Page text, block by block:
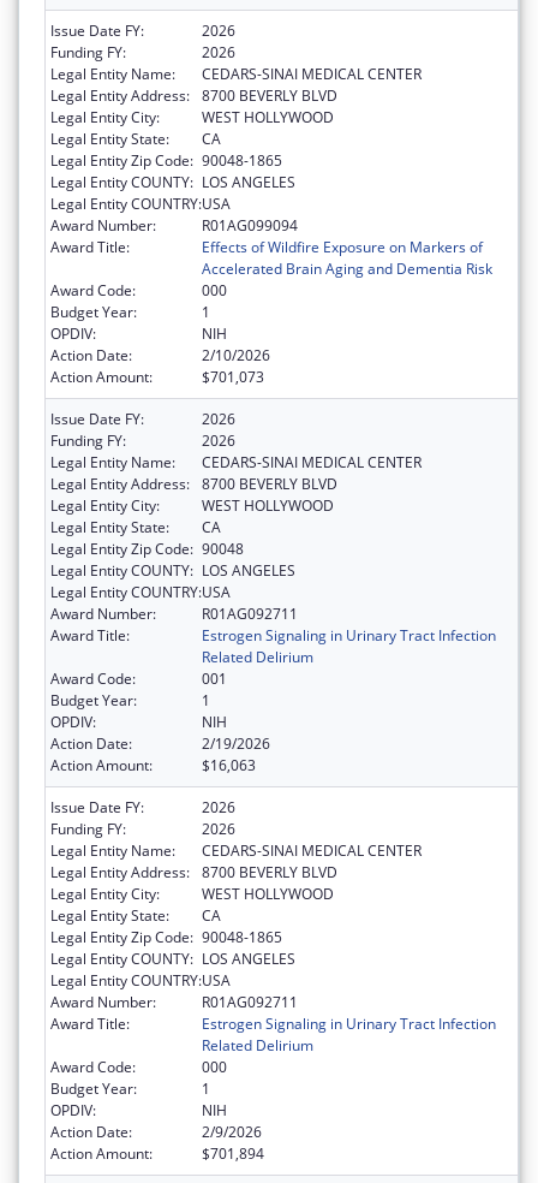
Issue Date FY:
2026
Funding FY:
2026
Legal Entity Name:
CEDARS-SINAI MEDICAL CENTER
Legal Entity Address: 8700 BEVERLY BLVD
Legal Entity City:
WEST HOLLYWOOD
Legal Entity State:
CA
Legal Entity Zip Code: 90048-1865
Legal Entity COUNTY: LOS ANGELES
Legal Entity COUNTRY:USA
Award Number:
R01AG099094
Award Title:
Effects of Wildfire Exposure on Markers of
Accelerated Brain Aging and Dementia Risk
Award Code:
000
Budget Year:
1
OPDIV:
NIH
Action Date:
2/10/2026
Action Amount:
$701,073
Issue Date FY:
2026
Funding FY:
2026
Legal Entity Name:
CEDARS-SINAI MEDICAL CENTER
Legal Entity Address: 8700 BEVERLY BLVD
Legal Entity City:
WEST HOLLYWOOD
Legal Entity State:
CA
Legal Entity Zip Code: 90048
Legal Entity COUNTY: LOS ANGELES
Legal Entity COUNTRY:USA
Award Number:
R01AG092711
Award Title:
Estrogen Signaling in Urinary Tract Infection
Related Delirium
Award Code:
001
Budget Year:
1
OPDIV:
NIH
Action Date:
2/19/2026
Action Amount:
$16,063
Issue Date FY:
2026
Funding FY:
2026
Legal Entity Name:
CEDARS-SINAI MEDICAL CENTER
Legal Entity Address: 8700 BEVERLY BLVD
Legal Entity City:
WEST HOLLYWOOD
Legal Entity State:
CA
Legal Entity Zip Code: 90048-1865
Legal Entity COUNTY: LOS ANGELES
Legal Entity COUNTRY:USA
Award Number:
R01AG092711
Award Title:
Estrogen Signaling in Urinary Tract Infection
Related Delirium
Award Code:
000
Budget Year:
1
OPDIV:
NIH
Action Date:
2/9/2026
Action Amount:
$701,894